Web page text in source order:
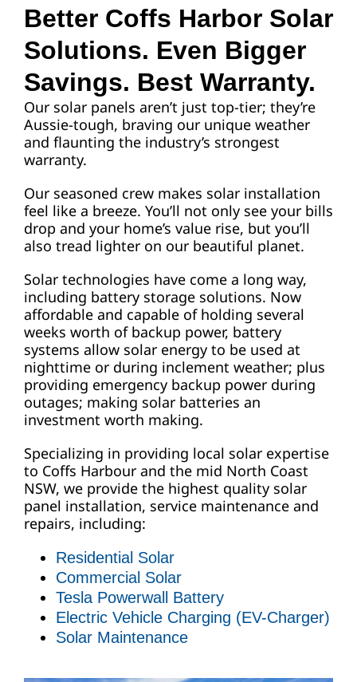
Better Coffs Harbor Solar
Solutions. Even Bigger
Savings. Best Warranty.
Our solar panels aren’t just top-tier; they’re
Aussie-tough, braving our unique weather
and flaunting the industry’s strongest
warranty.
Our seasoned crew makes solar installation
feel like a breeze. You’ll not only see your bills
drop and your home’s value rise, but you’ll
also tread lighter on our beautiful planet.
Solar technologies have come a long way,
including battery storage solutions. Now
affordable and capable of holding several
weeks worth of backup power, battery
systems allow solar energy to be used at
nighttime or during inclement weather; plus
providing emergency backup power during
outages; making solar batteries an
investment worth making.
Specializing in providing local solar expertise
to Coffs Harbour and the mid North Coast
NSW, we provide the highest quality solar
panel installation, service maintenance and
repairs, including:
Residential Solar
Commercial Solar
Tesla Powerwall Battery
Electric Vehicle Charging (EV-Charger)
Solar Maintenance